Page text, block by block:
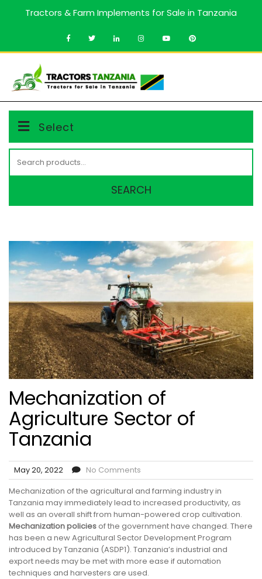
Tractors & Farm Implements for Sale in Tanzania
Select
for:
SEARCH
Mechanization of
Agriculture Sector of
Tanzania
May 20, 2022
No Comments
Mechanization of the agricultural and farming industry in
Tanzania may immediately lead to increased productivity, as
well as an overall shift from human-powered crop cultivation.
Mechanization policies of the government have changed. There
has been a new Agricultural Sector Development Program
introduced by Tanzania (ASDP1). Tanzania’s industrial and
export needs may be met with more ease if automation
techniques and harvesters are used.